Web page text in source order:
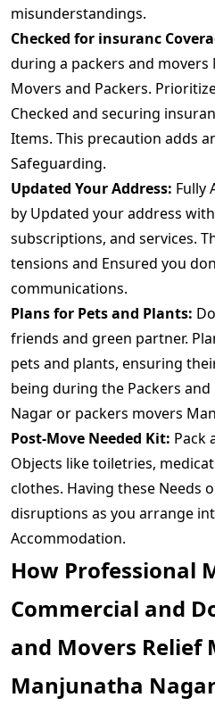
misunderstandings.
Checked for insuranc
during a packers and
Movers and Packers.
Checked and securing
Items. This precaution adds
Safeguarding.
Updated Your Address: Fully
by Updated your address
subscriptions, and services.
tensions and Ensured you
communications.
Plans for Pets and Plants:
friends and green partner.
pets and plants, ensuring
being during the Packers
Nagar or packers movers
Post-Move Needed Kit: Pack
Objects like toiletries,
clothes. Having these Needs
disruptions as you arrange
Accommodation.
How Professional
Commercial and
and Movers Relief
Manjunatha